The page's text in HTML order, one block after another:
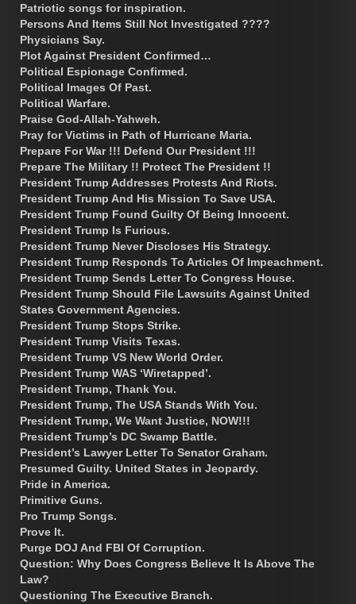
Patriotic songs for inspiration.
Persons And Items Still Not Investigated ????
Physicians Say.
Plot Against President Confirmed…
Political Espionage Confirmed.
Political Images Of Past.
Political Warfare.
Praise God-Allah-Yahweh.
Pray for Victims in Path of Hurricane Maria.
Prepare For War !!! Defend Our President !!!
Prepare The Military !! Protect The President !!
President Trump Addresses Protests And Riots.
President Trump And His Mission To Save USA.
President Trump Found Guilty Of Being Innocent.
President Trump Is Furious.
President Trump Never Discloses His Strategy.
President Trump Responds To Articles Of Impeachment.
President Trump Sends Letter To Congress House.
President Trump Should File Lawsuits Against United
States Government Agencies.
President Trump Stops Strike.
President Trump Visits Texas.
President Trump VS New World Order.
President Trump WAS ‘Wiretapped’.
President Trump, Thank You.
President Trump, The USA Stands With You.
President Trump, We Want Justice, NOW!!!
President Trump’s DC Swamp Battle.
President’s Lawyer Letter To Senator Graham.
Presumed Guilty. United States in Jeopardy.
Pride in America.
Primitive Guns.
Pro Trump Songs.
Prove It.
Purge DOJ And FBI Of Corruption.
Question: Why Does Congress Believe It Is Above The
Law?
Questioning The Executive Branch.